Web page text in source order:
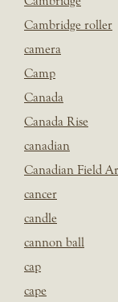
Cambridge roller
camera
Camp
Canada
Canada Rise
canadian
Canadian Field
cancer
candle
cannon ball
cap
cape